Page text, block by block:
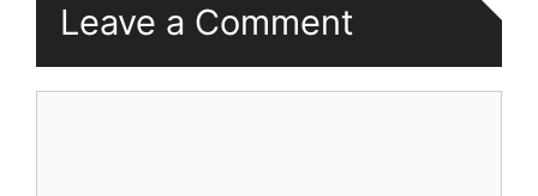
Leave a Comment